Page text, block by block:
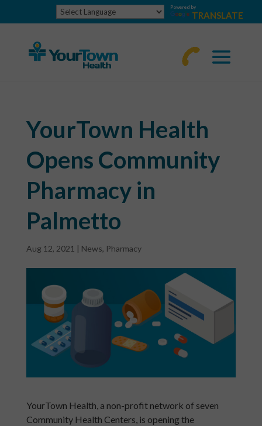
Powered by
TRANSLATE
YourTown Health
Opens Community
Pharmacy in
Palmetto
Aug 12, 2021 | News, Pharmacy
YourTown Health, a non-profit network of seven
Community Health Centers, is opening the